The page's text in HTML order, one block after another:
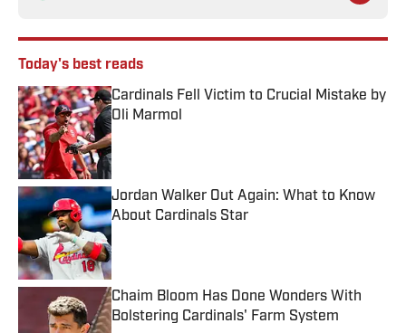
Today's best reads
Cardinals Fell Victim to Crucial Mistake by
Oli Marmol
Published by on Invalid Date
Jordan Walker Out Again: What to Know
About Cardinals Star
Published by on Invalid Date
Chaim Bloom Has Done Wonders With
Bolstering Cardinals' Farm System